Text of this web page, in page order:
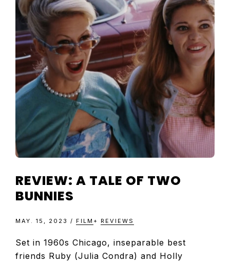
REVIEWS
AND
ARTICLES
REVIEW: A TALE OF TWO
BUNNIES
MAY. 15, 2023 / FILM + REVIEWS
Set in 1960s Chicago, inseparable best
friends Ruby (Julia Condra) and Holly